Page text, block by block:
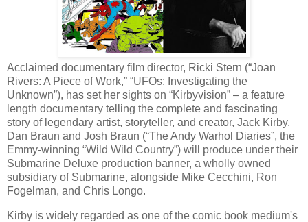
Acclaimed documentary film director, Ricki Stern (“Joan
Rivers: A Piece of Work,” “UFOs: Investigating the
Unknown”), has set her sights on “Kirbyvision” – a feature
length documentary telling the complete and fascinating
story of legendary artist, storyteller, and creator, Jack Kirby.
Dan Braun and Josh Braun (“The Andy Warhol Diaries”, the
Emmy-winning “Wild Wild Country”) will produce under their
Submarine Deluxe production banner, a wholly owned
subsidiary of Submarine, alongside Mike Cecchini, Ron
Fogelman, and Chris Longo.
Kirby is widely regarded as one of the comic book medium's